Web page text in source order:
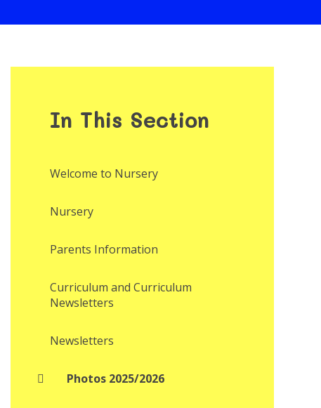
In This Section
Welcome to Nursery
Nursery
Parents Information
Curriculum and Curriculum
Newsletters
Newsletters
Photos 2025/2026